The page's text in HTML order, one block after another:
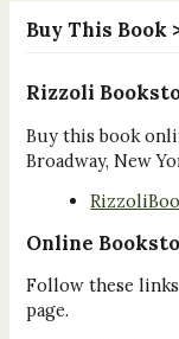
Buy This Book
Rizzoli
Buy this book
Broadway, New
Online
Follow these
page.